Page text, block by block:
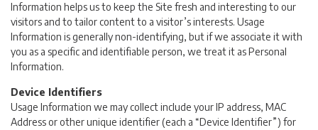
Information helps us to keep the Site fresh and interesting to our
visitors and to tailor content to a visitor’s interests. Usage
Information is generally non-identifying, but if we associate it with
you as a specific and identifiable person, we treat it as Personal
Information.
Device Identifiers
Usage Information we may collect include your IP address, MAC
Address or other unique identifier (each a “Device Identifier”) for